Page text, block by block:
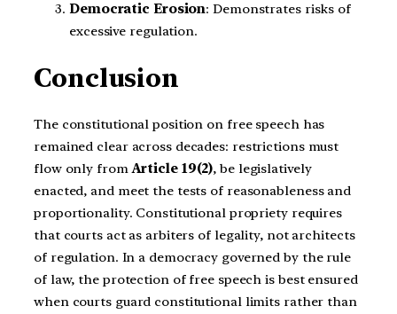
Democratic Erosion: Demonstrates risks of
excessive regulation.
Conclusion
The constitutional position on free speech has
remained clear across decades: restrictions must
flow only fromArticle 19(2), be legislatively
enacted, and meet the tests of reasonableness and
proportionality. Constitutional propriety requires
that courts act as arbiters of legality, not architects
of regulation. In a democracy governed by the rule
of law, the protection of free speech is best ensured
when courts guard constitutional limits rather than